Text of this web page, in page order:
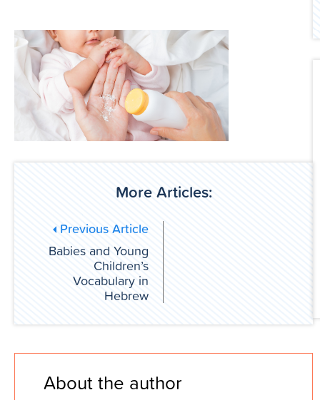
More Articles:
Previous Article
Babies and Young
Children’s
Vocabulary in
Hebrew
About the author